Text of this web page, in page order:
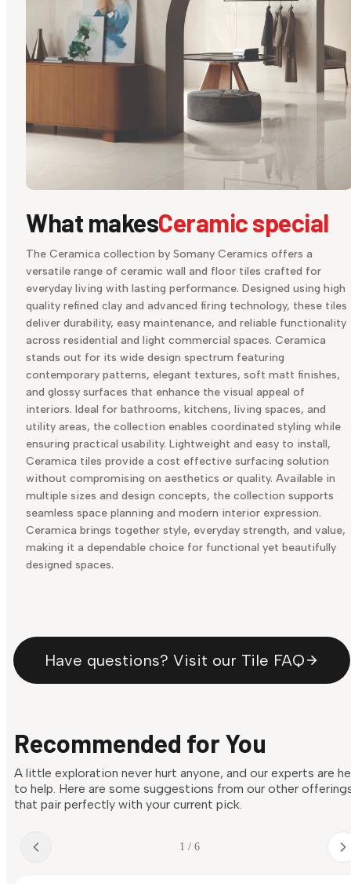
What makesCeramic special
The Ceramica collection by Somany Ceramics offers a
versatile range of ceramic wall and floor tiles crafted for
everyday living with lasting performance. Designed using high
quality refined clay and advanced firing technology, these tiles
deliver durability, easy maintenance, and reliable functionality
across residential and light commercial spaces. Ceramica
stands out for its wide design spectrum featuring
contemporary patterns, elegant textures, soft matt finishes,
and glossy surfaces that enhance the visual appeal of
interiors. Ideal for bathrooms, kitchens, living spaces, and
utility areas, the collection enables coordinated styling while
ensuring practical usability. Lightweight and easy to install,
Ceramica tiles provide a cost effective surfacing solution
without compromising on aesthetics or quality. Available in
multiple sizes and design concepts, the collection supports
seamless space planning and modern interior expression.
Ceramica brings together style, everyday strength, and value,
making it a dependable choice for functional yet beautifully
designed spaces.
Have questions? Visit our Tile FAQ
Recommended for You
A little exploration never hurt anyone, and our experts are
to help. Here are some suggestions from our other
that pair perfectly with your current pick.
1 / 6